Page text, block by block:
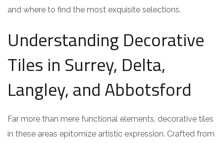
and where to find the most exquisite selections.
Understanding Decorative
Tiles in Surrey, Delta,
Langley, and Abbotsford
Far more than mere functional elements, decorative tiles
in these areas epitomize artistic expression. Crafted from